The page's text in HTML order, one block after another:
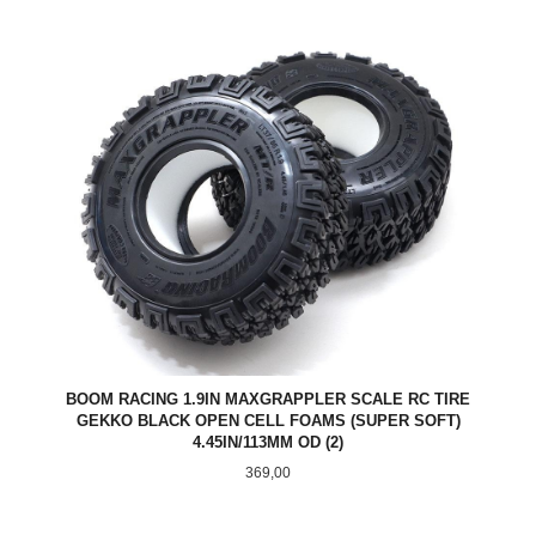
BOOM RACING 1.9IN MAXGRAPPLER SCALE RC TIRE
GEKKO BLACK OPEN CELL FOAMS (SUPER SOFT)
4.45IN/113MM OD (2)
Pris
369,00